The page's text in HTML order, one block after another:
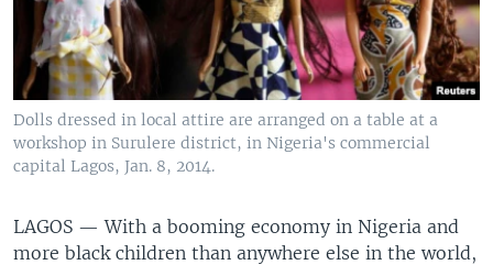
Dolls dressed in local attire are arranged on a table at a
workshop in Surulere district, in Nigeria's commercial
capital Lagos, Jan. 8, 2014.
LAGOS —With a booming economy in Nigeria and
more black children than anywhere else in the world,